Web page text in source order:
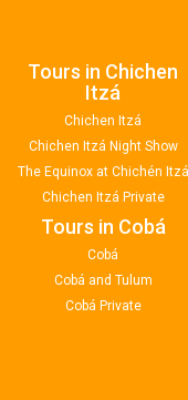
Tours in Chichen
Itzá
Chichen Itzá
Chichen Itzá Night Show
The Equinox at Chichén Itzá
Chichen Itzá Private
Tours in Cobá
Cobá
Cobá and Tulum
Cobá Private